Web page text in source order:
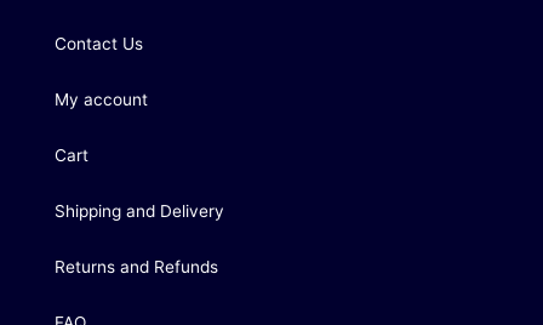
Contact Us
My account
Cart
Shipping and Delivery
Returns and Refunds